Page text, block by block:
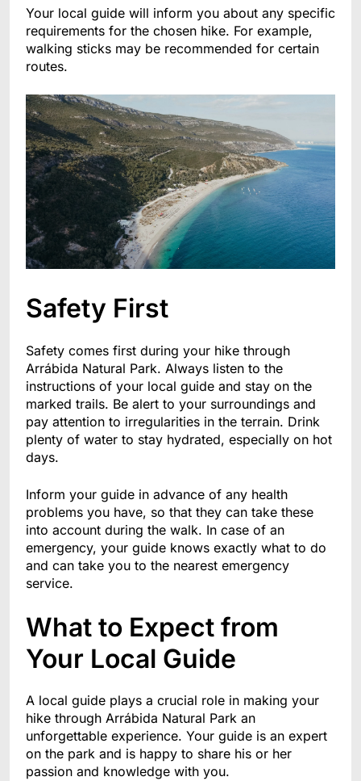
Your local guide will inform you about any specific
requirements for the chosen hike. For example,
walking sticks may be recommended for certain
routes.
Safety First
Safety comes first during your hike through
Arrábida Natural Park. Always listen to the
instructions of your local guide and stay on the
marked trails. Be alert to your surroundings and
pay attention to irregularities in the terrain. Drink
plenty of water to stay hydrated, especially on hot
days.
Inform your guide in advance of any health
problems you have, so that they can take these
into account during the walk. In case of an
emergency, your guide knows exactly what to do
and can take you to the nearest emergency
service.
What to Expect from
Your Local Guide
A local guide plays a crucial role in making your
hike through Arrábida Natural Park an
unforgettable experience. Your guide is an expert
on the park and is happy to share his or her
passion and knowledge with you.